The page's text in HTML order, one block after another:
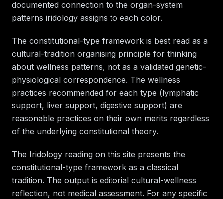
documented connection to the organ-system
patterns iridology assigns to each color.
The constitutional-type framework is best read as a
cultural-tradition organising principle for thinking
about wellness patterns, not as a validated genetic-
physiological correspondence. The wellness
practices recommended for each type (lymphatic
support, liver support, digestive support) are
reasonable practices on their own merits regardless
of the underlying constitutional theory.
The Iridology reading on this site presents the
constitutional-type framework as a classical
tradition. The output is editorial cultural-wellness
reflection, not medical assessment. For any specific